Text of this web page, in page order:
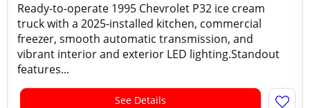
Ready-to-operate 1995 Chevrolet P32 ice cream
truck with a 2025-installed kitchen, commercial
freezer, smooth automatic transmission, and
vibrant interior and exterior LED lighting.Standout
features...
See Details